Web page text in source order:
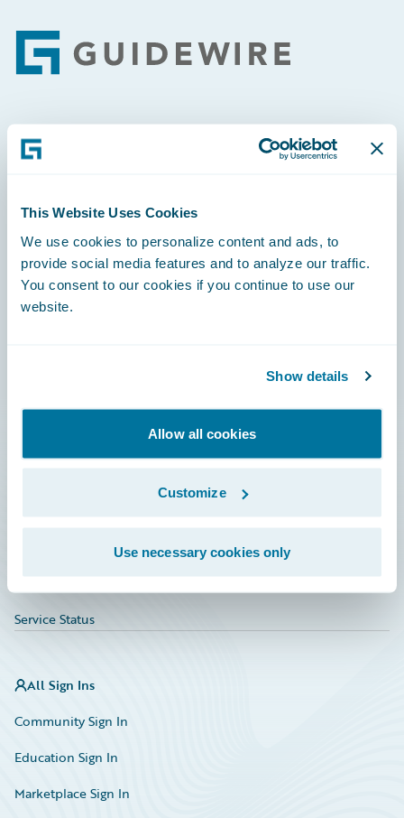
This Website Uses Cookies
We use cookies to personalize content and ads, to
provide social media features and to analyze our traffic.
You consent to our cookies if you continue to use our
website.
Show details
Allow all cookies
Customize
Use necessary cookies only
Footer
Engage, Innovate, Grow Efficiently
Careers
Community
Service Status
All Sign Ins
Community Sign In
Education Sign In
Marketplace Sign In